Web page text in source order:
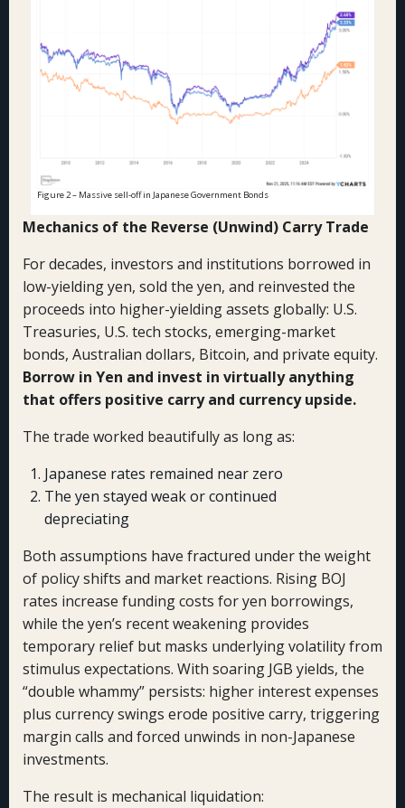
Figure 2 – Massive sell-off in Japanese Government Bonds
Mechanics of the Reverse (Unwind) Carry Trade
For decades, investors and institutions borrowed in
low-yielding yen, sold the yen, and reinvested the
proceeds into higher-yielding assets globally: U.S.
Treasuries, U.S. tech stocks, emerging-market
bonds, Australian dollars, Bitcoin, and private equity.
Borrow in Yen and invest in virtually anything
that offers positive carry and currency upside.
The trade worked beautifully as long as:
Japanese rates remained near zero
The yen stayed weak or continued
depreciating
Both assumptions have fractured under the weight
of policy shifts and market reactions. Rising BOJ
rates increase funding costs for yen borrowings,
while the yen’s recent weakening provides
temporary relief but masks underlying volatility from
stimulus expectations. With soaring JGB yields, the
“double whammy” persists: higher interest expenses
plus currency swings erode positive carry, triggering
margin calls and forced unwinds in non-Japanese
investments.
The result is mechanical liquidation: